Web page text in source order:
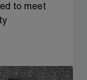
to meet